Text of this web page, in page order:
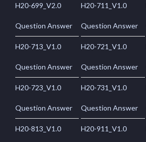
H20-699_V2.0
Question Answer
H20-711_V1.0
Question Answer
H20-713_V1.0
Question Answer
H20-721_V1.0
Question Answer
H20-723_V1.0
Question Answer
H20-731_V1.0
Question Answer
H20-813_V1.0 H20-911_V1.0